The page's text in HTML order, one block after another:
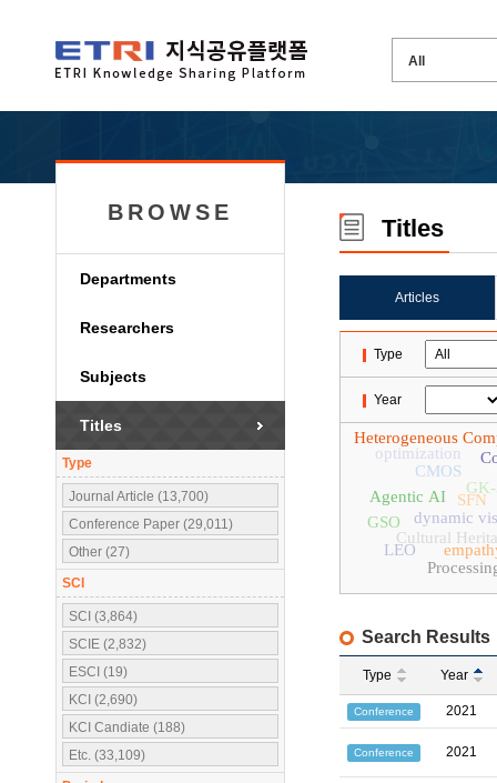
BROWSE
Departments
Researchers
Subjects
Titles
Type
Journal Article (13,700)
Conference Paper (29,011)
Other (27)
SCI
SCI (3,864)
SCIE (2,832)
ESCI (19)
KCI (2,690)
KCI Candiate (188)
Etc. (33,109)
Titles
Articles
Type
Year
dynamic
Cultural
CMOS
Heterogeneous
SFN
Agentic AI
GSO
LEO
optimization
Search Results
Type Year
Conference 2021
Conference 2021